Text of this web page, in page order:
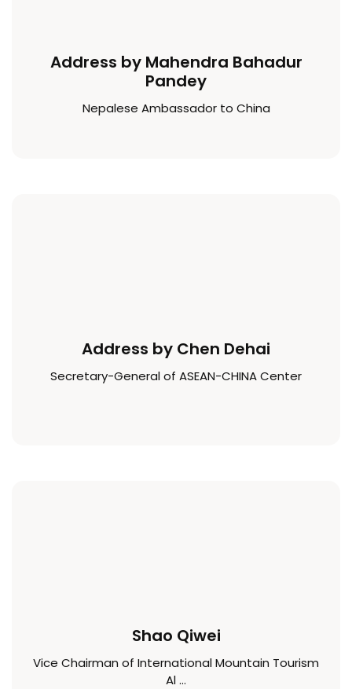
Address by Mahendra Bahadur
Pandey
Nepalese Ambassador to China
Address by Chen Dehai
Secretary-General of ASEAN-CHINA Center
Shao Qiwei
Vice Chairman of International Mountain Tourism
Al ...